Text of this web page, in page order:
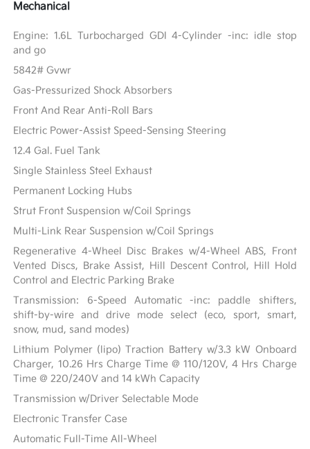
Mechanical
Engine: 1.6L Turbocharged GDI 4-Cylinder -inc: idle stop
and go
5842# Gvwr
Gas-Pressurized Shock Absorbers
Front And Rear Anti-Roll Bars
Electric Power-Assist Speed-Sensing Steering
12.4 Gal. Fuel Tank
Single Stainless Steel Exhaust
Permanent Locking Hubs
Strut Front Suspension w/Coil Springs
Multi-Link Rear Suspension w/Coil Springs
Regenerative 4-Wheel Disc Brakes w/4-Wheel ABS, Front
Vented Discs, Brake Assist, Hill Descent Control, Hill Hold
Control and Electric Parking Brake
Transmission: 6-Speed Automatic -inc: paddle shifters,
shift-by-wire and drive mode select (eco, sport, smart,
snow, mud, sand modes)
Lithium Polymer (lipo) Traction Battery w/3.3 kW Onboard
Charger, 10.26 Hrs Charge Time @ 110/120V, 4 Hrs Charge
Time @ 220/240V and 14 kWh Capacity
Transmission w/Driver Selectable Mode
Electronic Transfer Case
Automatic Full-Time All-Wheel